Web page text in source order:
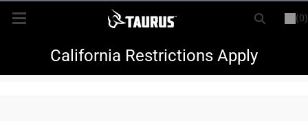
(0)
LOGIN REGISTER
New ItemsCalifornia Restrictions Apply